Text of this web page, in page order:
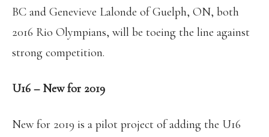
BC and Genevieve Lalonde of Guelph, ON, both
2016 Rio Olympians, will be toeing the line against
strong competition.
U16 – New for 2019
New for 2019 is a pilot project of adding the U16